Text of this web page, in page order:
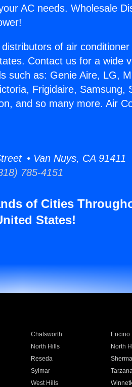
AC needs. Wholesale
of air
Contact us for a wide
such as: Genie Aire, LG,
Frigidaire, Samsung,
and so many more. Air
• Van Nuys, CA 91411
785-4151
of Cities
States!
Chatsworth Encino
North Hills North
Reseda
Sylmar
West Hills